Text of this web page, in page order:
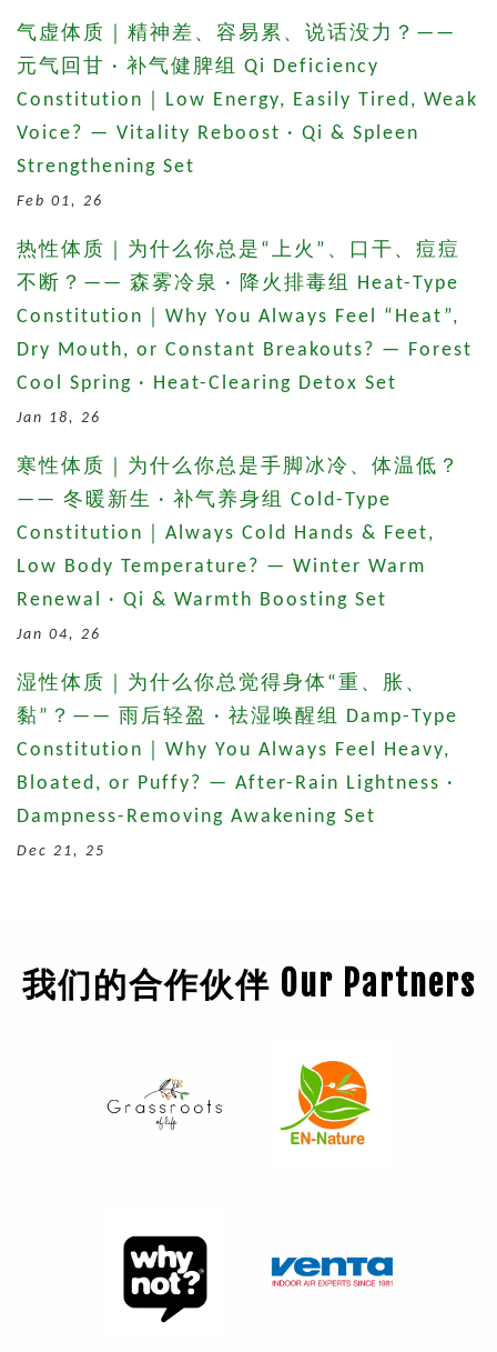
气虚体质｜精神差、容易累、说话没力？——
元气回甘 · 补气健脾组 Qi Deficiency
Constitution｜Low Energy, Easily Tired, Weak
Voice? — Vitality Reboost · Qi & Spleen
Strengthening Set
Feb 01, 26
热性体质｜为什么你总是“上火”、口干、痘痘
不断？—— 森雾冷泉 · 降火排毒组 Heat-Type
Constitution｜Why You Always Feel “Heat”,
Dry Mouth, or Constant Breakouts? — Forest
Cool Spring · Heat-Clearing Detox Set
Jan 18, 26
寒性体质｜为什么你总是手脚冰冷、体温低？
—— 冬暖新生 · 补气养身组 Cold-Type
Constitution｜Always Cold Hands & Feet,
Low Body Temperature? — Winter Warm
Renewal · Qi & Warmth Boosting Set
Jan 04, 26
湿性体质｜为什么你总觉得身体“重、胀、
黏”？—— 雨后轻盈 · 祛湿唤醒组 Damp-Type
Constitution｜Why You Always Feel Heavy,
Bloated, or Puffy? — After-Rain Lightness ·
Dampness-Removing Awakening Set
Dec 21, 25
我们的合作伙伴 Our Partners